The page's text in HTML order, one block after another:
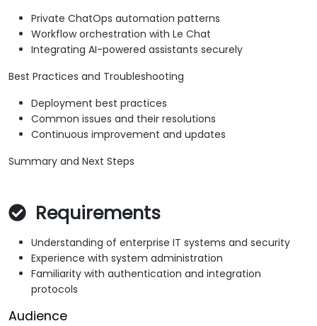
Private ChatOps automation patterns
Workflow orchestration with Le Chat
Integrating AI-powered assistants securely
Best Practices and Troubleshooting
Deployment best practices
Common issues and their resolutions
Continuous improvement and updates
Summary and Next Steps
Requirements
Understanding of enterprise IT systems and security
Experience with system administration
Familiarity with authentication and integration
protocols
Audience